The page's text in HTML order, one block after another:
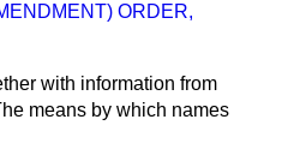
ORDER,
with information from
means by which names